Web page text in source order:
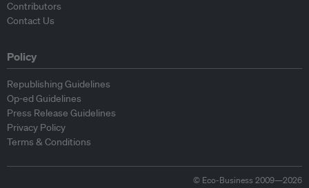
Contributors
Contact Us
Policy
Republishing Guidelines
Op-ed Guidelines
Press Release Guidelines
Privacy Policy
Terms & Conditions
© Eco-Business 2009—2026